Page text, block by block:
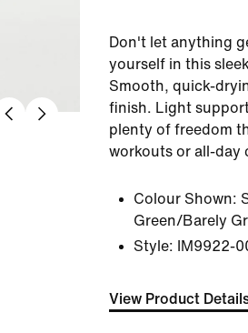
Don't let anything
yourself in this
Smooth, quick-
finish. Light
plenty of freedom
workouts or all-day
Colour Shown:
Green/Barely
Style:
IM9922-
View Product